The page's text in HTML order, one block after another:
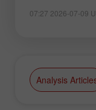
07:27 2026-07-09
Analysis